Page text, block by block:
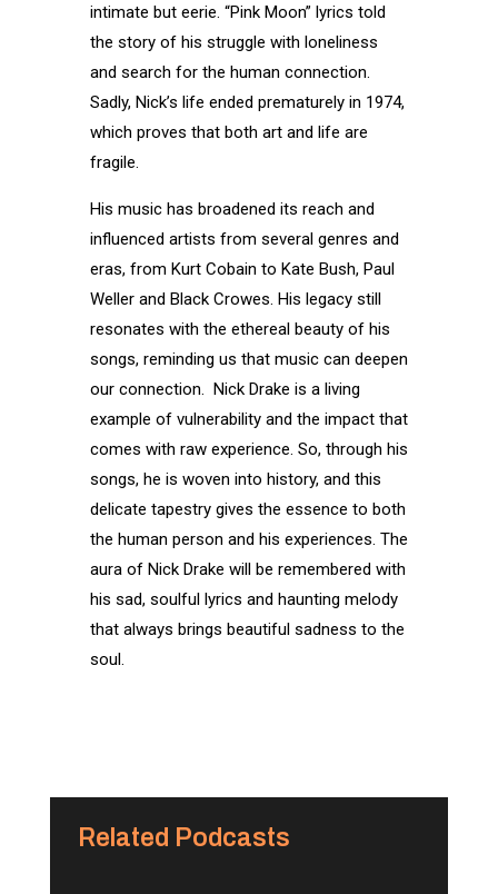
intimate but eerie. “Pink Moon” lyrics told
the story of his struggle with loneliness
and search for the human connection.
Sadly, Nick’s life ended prematurely in 1974,
which proves that both art and life are
fragile.
His music has broadened its reach and
influenced artists from several genres and
eras, from Kurt Cobain to Kate Bush, Paul
Weller and Black Crowes. His legacy still
resonates with the ethereal beauty of his
songs, reminding us that music can deepen
our connection. Nick Drake is a living
example of vulnerability and the impact that
comes with raw experience. So, through his
songs, he is woven into history, and this
delicate tapestry gives the essence to both
the human person and his experiences. The
aura of Nick Drake will be remembered with
his sad, soulful lyrics and haunting melody
that always brings beautiful sadness to the
soul.
Related Podcasts